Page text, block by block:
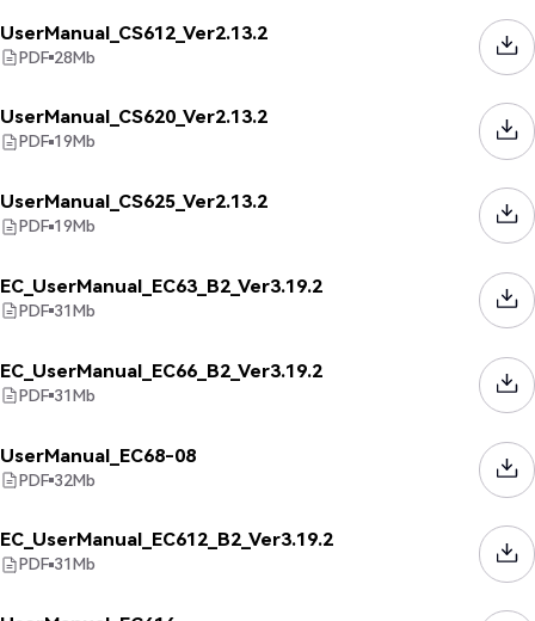
UserManual_CS612_Ver2.13.2
PDF 28Mb
UserManual_CS620_Ver2.13.2
PDF 19Mb
UserManual_CS625_Ver2.13.2
PDF 19Mb
EC_UserManual_EC63_B2_Ver3.19.2
PDF 31Mb
EC_UserManual_EC66_B2_Ver3.19.2
PDF 31Mb
UserManual_EC68-08
PDF 32Mb
EC_UserManual_EC612_B2_Ver3.19.2
PDF 31Mb